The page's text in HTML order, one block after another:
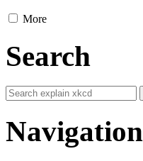
More
Search
Navigation